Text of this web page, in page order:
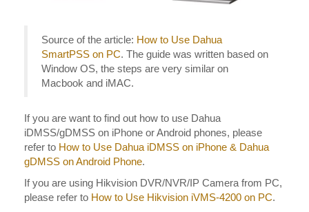
Source of the article: How to Use Dahua
SmartPSS on PC. The guide was written based on
Window OS, the steps are very similar on
Macbook and iMAC.
If you are want to find out how to use Dahua
iDMSS/gDMSS on iPhone or Android phones, please
refer to How to Use Dahua iDMSS on iPhone & Dahua
gDMSS on Android Phone.
If you are using Hikvision DVR/NVR/IP Camera from PC,
please refer to How to Use Hikvision iVMS-4200 on PC.